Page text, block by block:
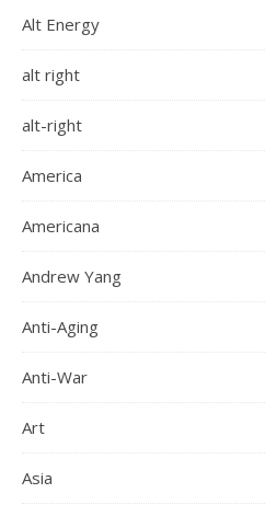
Alt Energy
alt right
alt-right
America
Americana
Andrew Yang
Anti-Aging
Anti-War
Art
Asia